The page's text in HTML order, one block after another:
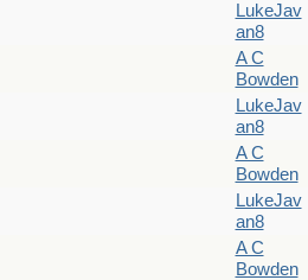
LukeJav
an8
A C
Bowden
LukeJav
an8
A C
Bowden
LukeJav
an8
A C
Bowden